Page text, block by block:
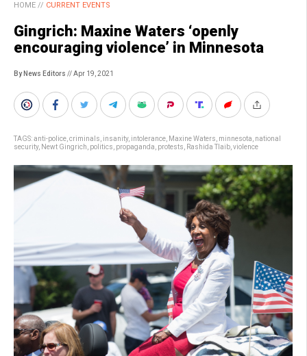
HOME // CURRENT EVENTS
Gingrich: Maxine Waters ‘openly
encouraging violence’ in Minnesota
By News Editors // Apr 19, 2021
TAGS:anti-police criminals insanity, intolerance Maxine Waters minnesota national
security, Newt Gingrich politics propaganda protests Rashida Tlaib violence